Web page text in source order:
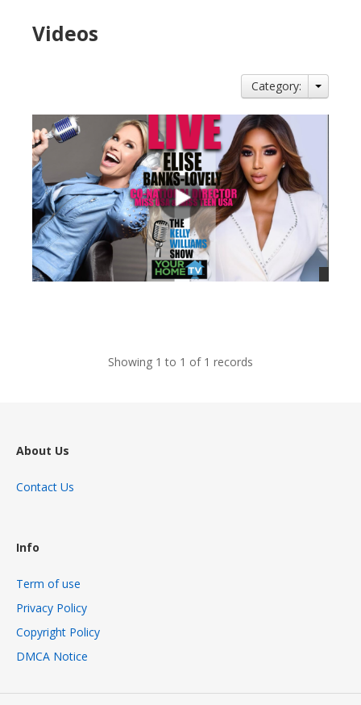
Videos
Category:
Showing 1 to 1 of 1 records
About Us
Contact Us
Info
Term of use
Privacy Policy
Copyright Policy
DMCA Notice